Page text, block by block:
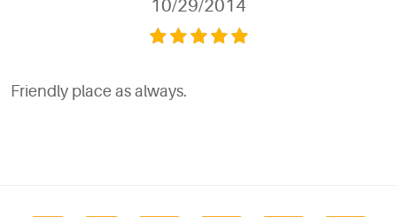
10/29/2014
Friendly place as always.